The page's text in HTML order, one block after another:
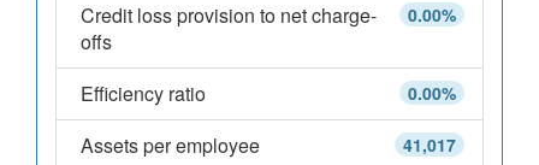
0.00%
Credit loss provision to net charge-
offs
0.00%
Efficiency ratio
41,017
Assets per employee